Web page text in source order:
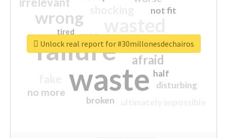
waste
failure
wrong
sorry
afraid
no more
crap
not fit
half
disturbing
closed
broken
tired
Unlock real report for #30millonesdechairos